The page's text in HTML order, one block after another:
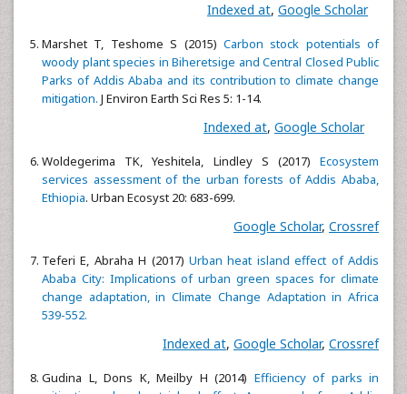
Indexed at, Google Scholar
Marshet T, Teshome S (2015) Carbon stock potentials of
woody plant species in Biheretsige and Central Closed Public
Parks of Addis Ababa and its contribution to climate change
mitigation. J Environ Earth Sci Res 5: 1-14.
Indexed at, Google Scholar
Woldegerima TK, Yeshitela, Lindley S (2017) Ecosystem
services assessment of the urban forests of Addis Ababa,
Ethiopia. Urban Ecosyst 20: 683-699.
Google Scholar, Crossref
Teferi E, Abraha H (2017) Urban heat island effect of Addis
Ababa City: Implications of urban green spaces for climate
change adaptation, in Climate Change Adaptation in Africa
539-552.
Indexed at, Google Scholar, Crossref
Gudina L, Dons K, Meilby H (2014) Efficiency of parks in